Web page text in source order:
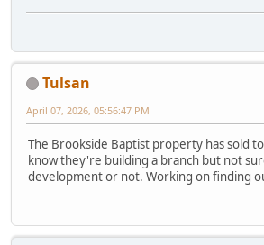
Tulsan
April 07, 2026, 05:56:47 PM
The Brookside Baptist property has sold
know they're building a branch but not
development or not. Working on finding